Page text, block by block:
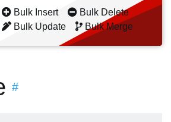
Bulk Insert
Bulk Delete
Bulk Update
Bulk Merge
#